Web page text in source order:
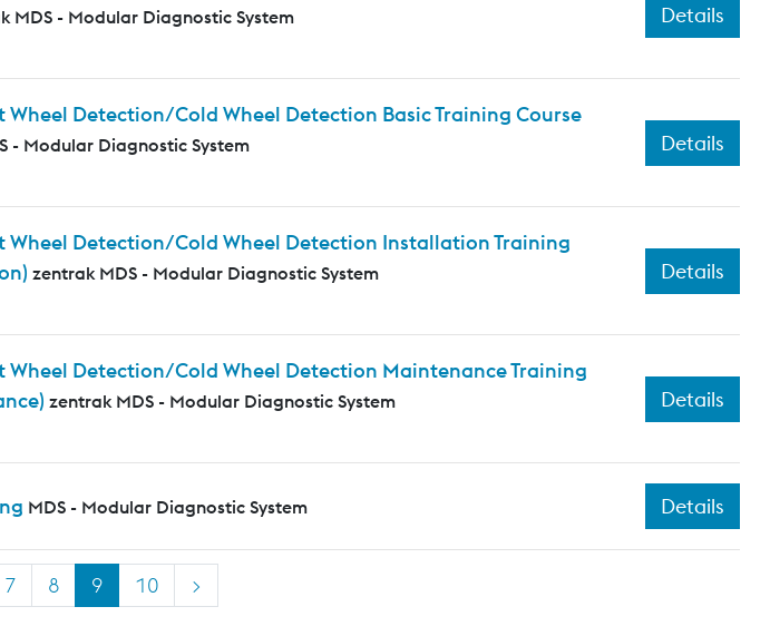
MDS - Modular Diagnostic System
Details
Detection/Cold Wheel Detection Basic Training Course
- Modular Diagnostic System
Details
Detection/Cold Wheel Detection Installation Training
zentrak MDS - Modular Diagnostic System
Details
Detection/Cold Wheel Detection Maintenance Training
zentrak MDS - Modular Diagnostic System
Details
MDS - Modular Diagnostic System Details
7 8 9 10 >